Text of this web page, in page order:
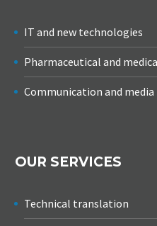
IT and new technologies
Pharmaceutical and
Communication and media
OUR SERVICES
Technical translation